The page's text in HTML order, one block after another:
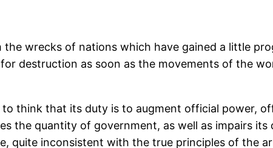
wrecks of nations which have gained a little
destruction as soon as the movements of the
to think that its duty is to augment official power,
the quantity of government, as well as impairs
quite inconsistent with the true principles of the